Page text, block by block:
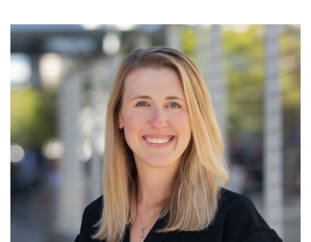
THE LATEST